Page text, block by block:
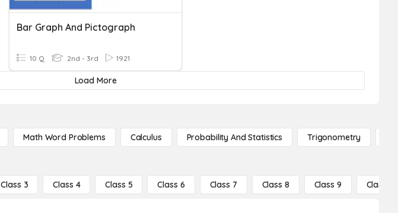
Bar Graph And Pictograph
10 Q 2nd - 3rd 1921
Load More
Math Word Problems Calculus Probability And Statistics Trigonometry
Class 3 Class 4 Class 5 Class 6 Class 7 Class 8 Class 9 Class 10